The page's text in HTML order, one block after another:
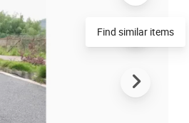
Find similar items